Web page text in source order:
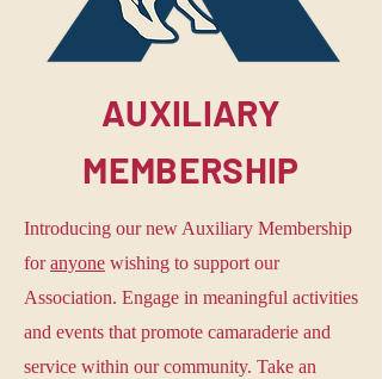
AUXILIARY
MEMBERSHIP
Introducing our new Auxiliary Membership
foranyone wishing to support our
Association. Engage in meaningful activities
and events that promote camaraderie and
service within our community. Take an